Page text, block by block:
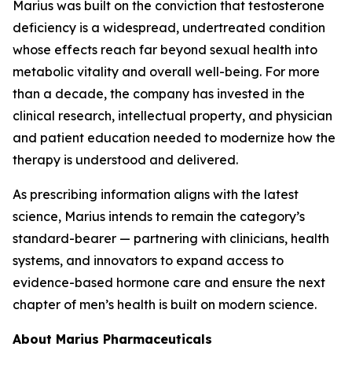
Marius was built on the conviction that testosterone
deficiency is a widespread, undertreated condition
whose effects reach far beyond sexual health into
metabolic vitality and overall well-being. For more
than a decade, the company has invested in the
clinical research, intellectual property, and physician
and patient education needed to modernize how the
therapy is understood and delivered.
As prescribing information aligns with the latest
science, Marius intends to remain the category’s
standard-bearer — partnering with clinicians, health
systems, and innovators to expand access to
evidence-based hormone care and ensure the next
chapter of men’s health is built on modern science.
About Marius Pharmaceuticals